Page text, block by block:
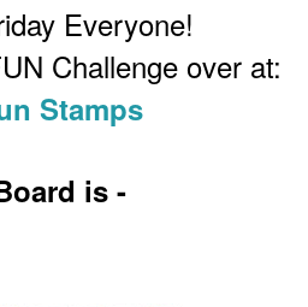
Everyone!
Challenge over at:
Stamps
is -